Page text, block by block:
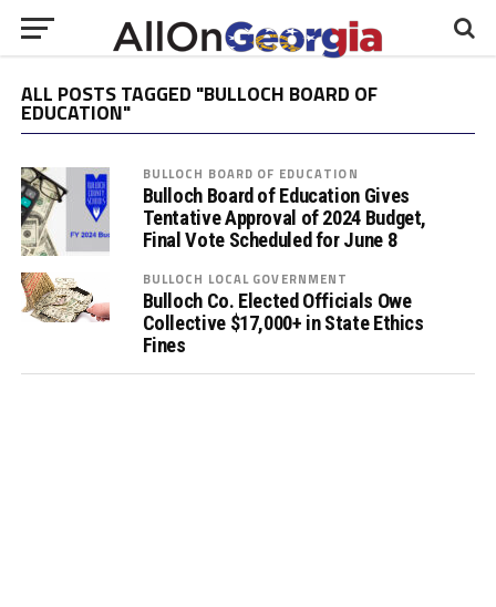
ALL POSTS TAGGED "BULLOCH BOARD OF
EDUCATION"
BULLOCH BOARD OF EDUCATION
Bulloch Board of Education Gives
Tentative Approval of 2024 Budget,
Final Vote Scheduled for June 8
BULLOCH LOCAL GOVERNMENT
Bulloch Co. Elected Officials Owe
Collective $17,000+ in State Ethics
Fines